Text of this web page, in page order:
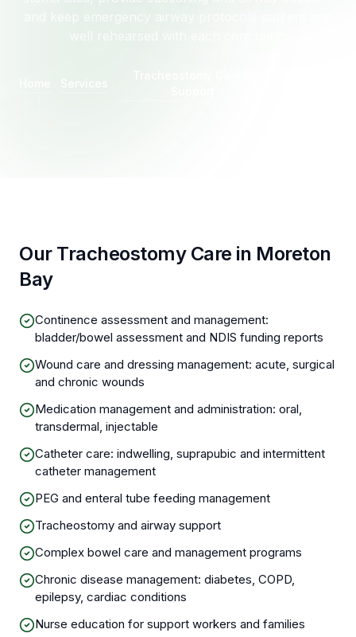
Our Tracheostomy Care in Moreton
Bay
Continence assessment and management:
bladder/bowel assessment and NDIS funding reports
Wound care and dressing management: acute, surgical
and chronic wounds
Medication management and administration: oral,
transdermal, injectable
Catheter care: indwelling, suprapubic and intermittent
catheter management
PEG and enteral tube feeding management
Tracheostomy and airway support
Complex bowel care and management programs
Chronic disease management: diabetes, COPD,
epilepsy, cardiac conditions
Nurse education for support workers and families